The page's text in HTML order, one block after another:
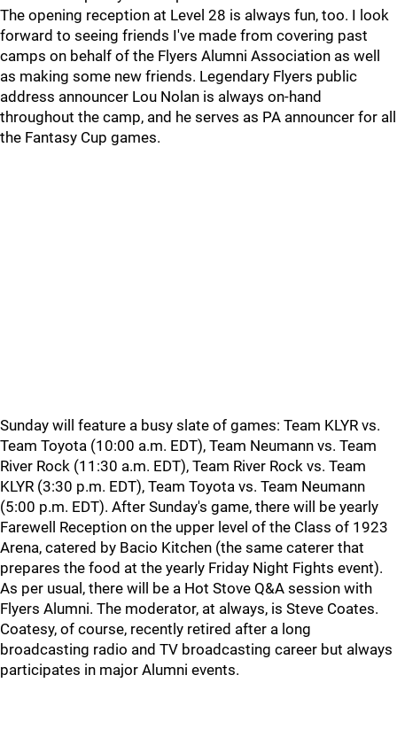
The opening reception at Level 28 is always fun, too. I look
forward to seeing friends I've made from covering past
camps on behalf of the Flyers Alumni Association as well
as making some new friends. Legendary Flyers public
address announcer Lou Nolan is always on-hand
throughout the camp, and he serves as PA announcer for all
the Fantasy Cup games.
Sunday will feature a busy slate of games: Team KLYR vs.
Team Toyota (10:00 a.m. EDT), Team Neumann vs. Team
River Rock (11:30 a.m. EDT), Team River Rock vs. Team
KLYR (3:30 p.m. EDT), Team Toyota vs. Team Neumann
(5:00 p.m. EDT). After Sunday's game, there will be yearly
Farewell Reception on the upper level of the Class of 1923
Arena, catered by Bacio Kitchen (the same caterer that
prepares the food at the yearly Friday Night Fights event).
As per usual, there will be a Hot Stove Q&A session with
Flyers Alumni. The moderator, at always, is Steve Coates.
Coatesy, of course, recently retired after a long
broadcasting radio and TV broadcasting career but always
participates in major Alumni events.